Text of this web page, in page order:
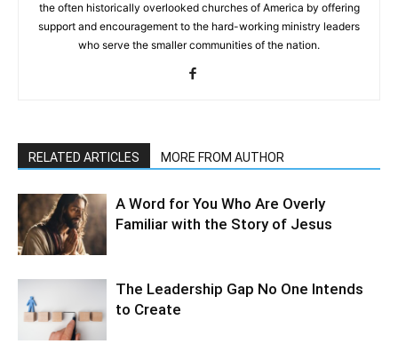
the often historically overlooked churches of America by offering
support and encouragement to the hard-working ministry leaders
who serve the smaller communities of the nation.
RELATED ARTICLES MORE FROM AUTHOR
A Word for You Who Are Overly
Familiar with the Story of Jesus
The Leadership Gap No One Intends
to Create